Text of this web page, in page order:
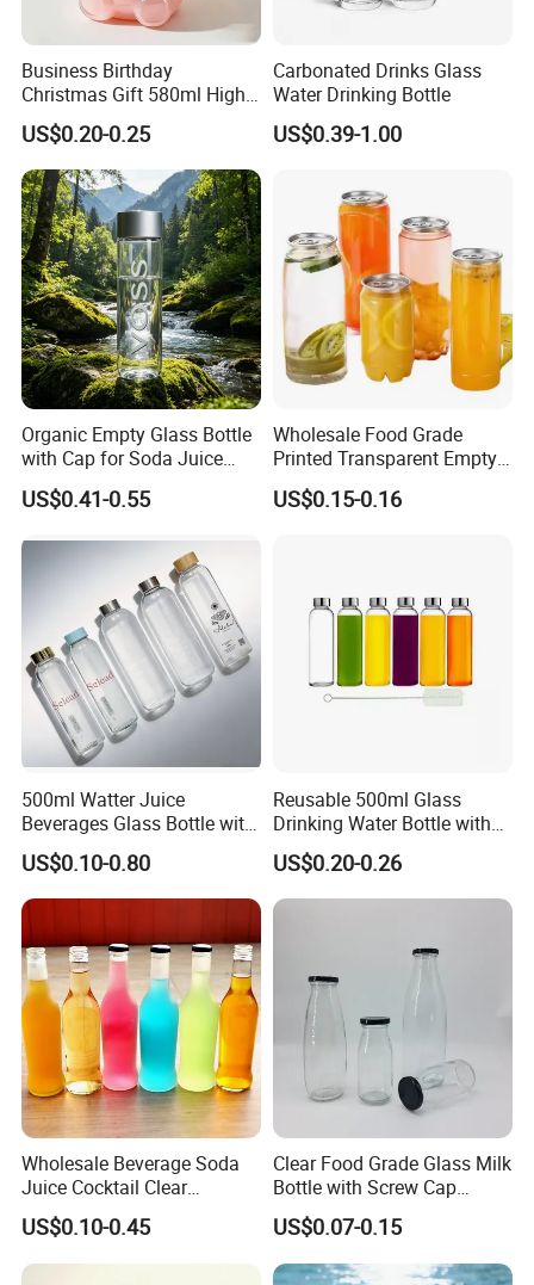
FAQ
1. Q: Are you a factory or trading company?
Business Birthday
Christmas Gift 580ml High
Borosilicate Glass Fruit
Juice Empty Wholesale
Glass Bottle with Gift Box
and Silicone Lid
US$0.20-0.25
Carbonated Drinks Glass
Water Drinking Bottle
US$0.39-1.00
Organic Empty Glass Bottle
with Cap for Soda Juice
Mineral Water Beverage
Energy Drinks Sparkling
Great for Retail Store Gift
US$0.41-0.55
Wholesale Food Grade
Printed Transparent Empty
Plastic Beverage Bottle
400ml Pet Plastic Easy
US$0.15-0.16
500ml Watter Juice
Beverages Glass Bottle with
Bamboo/Stainless Steel Lid
750ml 1L
US$0.10-0.80
Reusable 500ml Glass
Drinking Water Bottle with
Stainless Steel Leak Proof
Lid Drinking Glassware
US$0.20-0.26
Wholesale Beverage Soda
Juice Cocktail Clear
Frosting Glass Bottle
US$0.10-0.45
Clear Food Grade Glass Milk
Bottle with Screw Cap
250ml 500ml 1000ml
Capacity for Baby Food and
Candy Packaging
US$0.07-0.15